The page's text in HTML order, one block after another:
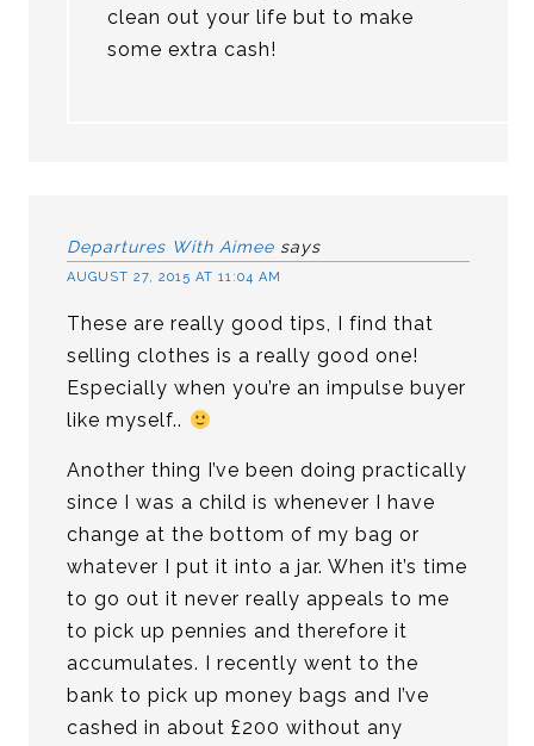
clean out your life but to make
some extra cash!
Departures With Aimee says
AUGUST 27, 2015 AT 11:04 AM
These are really good tips, I find that
selling clothes is a really good one!
Especially when you’re an impulse buyer
like myself..
Another thing I’ve been doing practically
since I was a child is whenever I have
change at the bottom of my bag or
whatever I put it into a jar. When it’s time
to go out it never really appeals to me
to pick up pennies and therefore it
accumulates. I recently went to the
bank to pick up money bags and I’ve
cashed in about £200 without any